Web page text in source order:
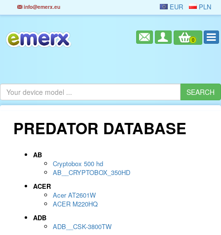
info@emerx.eu EUR PLN
0
PREDATOR DATABASE
AB
Cryptobox 500 hd
AB__CRYPTOBOX_350HD
ACER
Acer AT2601W
ACER M220HQ
ADB
ADB__CSK-3800TW